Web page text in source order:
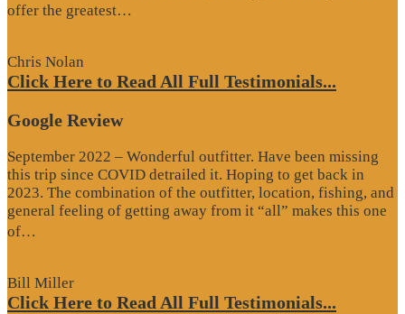
offer the greatest…
Chris Nolan
Click Here to Read All Full Testimonials...
Google Review
September 2022 – Wonderful outfitter. Have been missing
this trip since COVID detrailed it. Hoping to get back in
2023. The combination of the outfitter, location, fishing, and
general feeling of getting away from it “all” makes this one
of…
Bill Miller
Click Here to Read All Full Testimonials...